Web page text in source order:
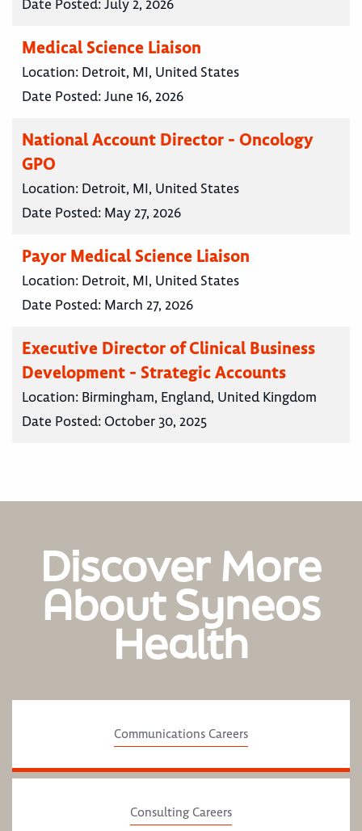
Date Posted:July 2, 2026
Medical Science Liaison
Location: Detroit, MI, United States
Date Posted:June 16, 2026
National Account Director - Oncology
GPO
Location: Detroit, MI, United States
Date Posted: May 27, 2026
Payor Medical Science Liaison
Location: Detroit, MI, United States
Date Posted: March 27, 2026
Executive Director of Clinical Business
Development - Strategic Accounts
Location: Birmingham, England, United Kingdom
Date Posted: October 30, 2025
Discover More
About Syneos
Health
Communications Careers
Consulting Careers